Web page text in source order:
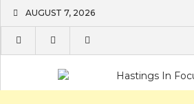
content
AUGUST 7, 2026